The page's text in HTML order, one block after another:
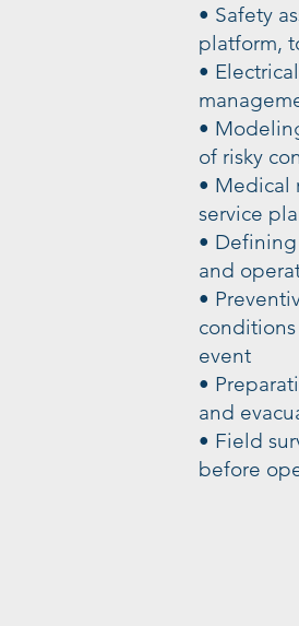
• Safety
platform,
•
•
of risky
• Medical
service
•
and
•
event
•
and
• Field
before